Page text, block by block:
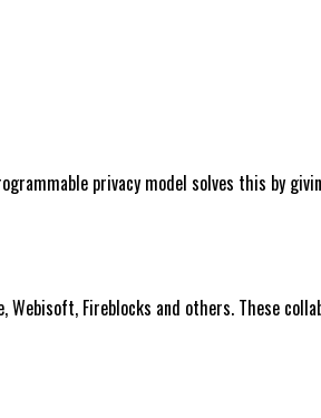
privacy model solves this by
Fireblocks and others. These